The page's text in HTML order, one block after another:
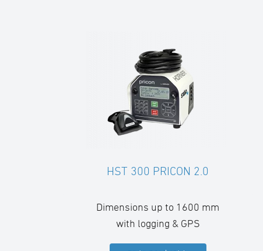
HST 300 PRICON 2.0
Dimensions up to 1600 mm
with logging & GPS